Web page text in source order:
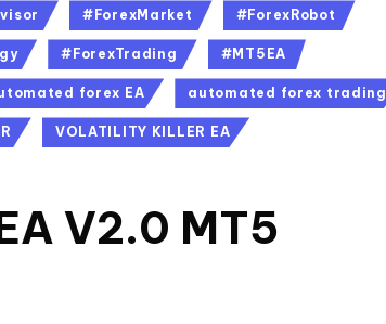
#ForexMarket #ForexRobot
#ForexTrading #MT5EA
forex EA automated forex trading
VOLATILITY KILLER EA
V2.0 MT5